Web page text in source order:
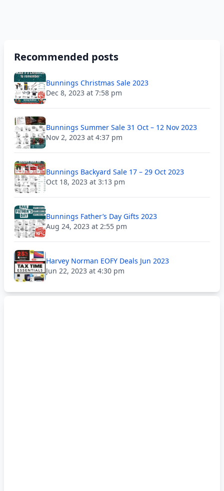
Recommended posts
Bunnings Christmas Sale 2023
Dec 8, 2023 at 7:58 pm
Bunnings Summer Sale 31 Oct – 12 Nov 2023
Nov 2, 2023 at 4:37 pm
Bunnings Backyard Sale 17 – 29 Oct 2023
Oct 18, 2023 at 3:13 pm
Bunnings Father’s Day Gifts 2023
Aug 24, 2023 at 2:55 pm
Harvey Norman EOFY Deals Jun 2023
Jun 22, 2023 at 4:30 pm